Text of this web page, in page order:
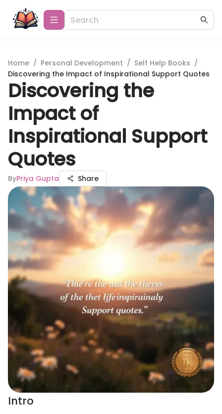
Home / Personal Development / Self Help Books /
Discovering the Impact of Inspirational Support Quotes
Discovering the
Impact of
Inspirational Support
Quotes
ByPriya Gupta Share
Intro